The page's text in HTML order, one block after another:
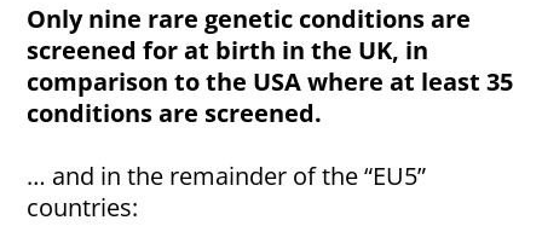
Only nine rare genetic conditions are
screened for at birth in the UK, in
comparison to the USA where at least 35
conditions are screened.
… and in the remainder of the “EU5”
countries: